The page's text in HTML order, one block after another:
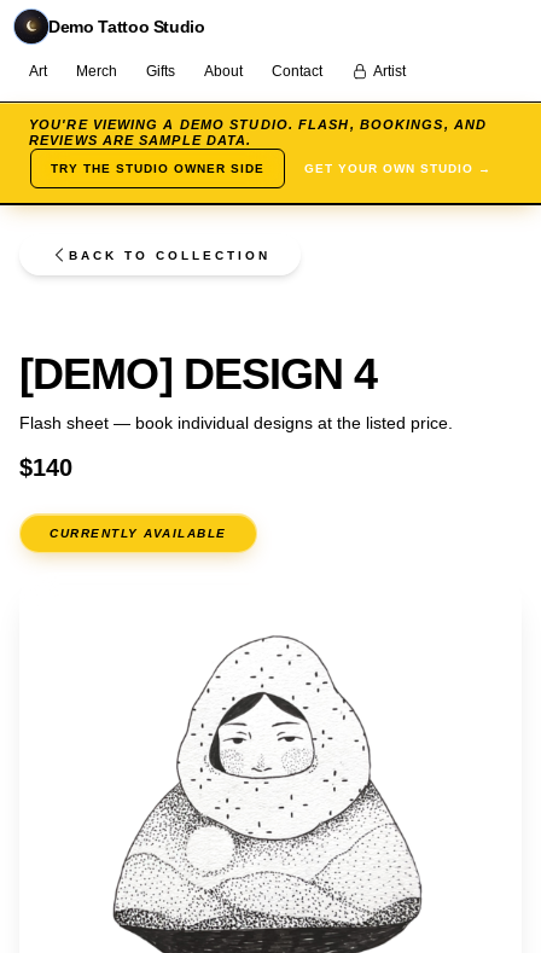
Demo Tattoo Studio
Art Merch Gifts About Contact Artist
YOU'RE VIEWING A DEMO STUDIO. FLASH, BOOKINGS, AND
REVIEWS ARE SAMPLE DATA.
TRY THE STUDIO OWNER SIDE GET YOUR OWN STUDIO →
BACK TO COLLECTION
[DEMO] DESIGN 4
Flash sheet — book individual designs at the listed price.
$140
CURRENTLY AVAILABLE